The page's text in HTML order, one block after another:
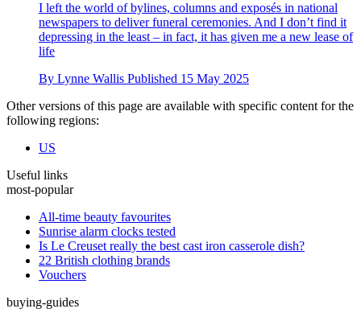
I left the world of bylines, columns and exposés in national
newspapers to deliver funeral ceremonies. And I don’t find it
depressing in the least – in fact, it has given me a new lease of
life
By Lynne Wallis Published 15 May 2025
Other versions of this page are available with specific content for the
following regions:
US
Useful links
most-popular
All-time beauty favourites
Sunrise alarm clocks tested
Is Le Creuset really the best cast iron casserole dish?
22 British clothing brands
Vouchers
buying-guides